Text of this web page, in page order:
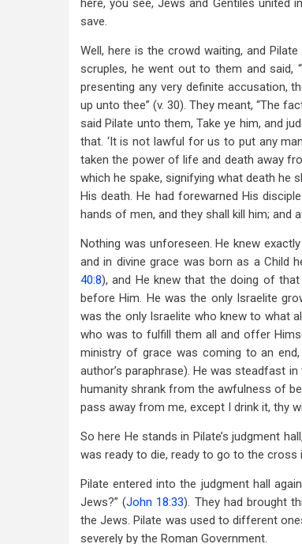
here, you see, Jews and Gentiles united
save.
Well, here is the crowd waiting, and
scruples, he went out to them and said,
presenting any very definite accusation,
up unto thee” (v. 30). They meant, “The
said Pilate unto them, Take ye him, and
that. ‘It is not lawful for us to put any
taken the power of life and death away
which he spake, signifying what death he
His death. He had forewarned His
hands of men, and they shall kill him; and
Nothing was unforeseen. He knew
and in divine grace was born as a Child
40:8), and He knew that the doing of
before Him. He was the only Israelite
was the only Israelite who knew to what
who was to fulfill them all and offer
ministry of grace was coming to an
author’s paraphrase). He was steadfast
humanity shrank from the awfulness of
pass away from me, except I drink it, thy
So here He stands in Pilate’s judgment
was ready to die, ready to go to the cross
Pilate entered into the judgment hall
Jews?” (John 18:33). They had brought
the Jews. Pilate was used to different
severely by the Roman Government.